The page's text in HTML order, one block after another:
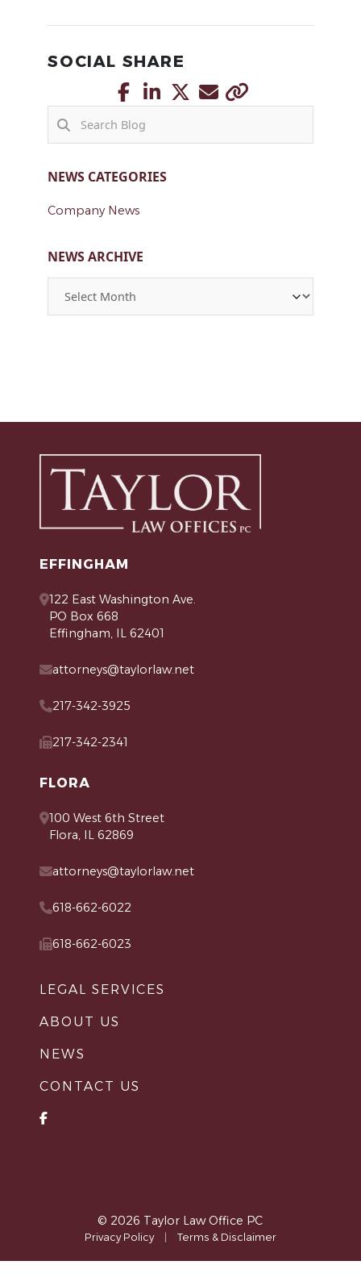
SOCIAL SHARE
NEWS CATEGORIES
Company News
NEWS ARCHIVE
EFFINGHAM
122 East Washington Ave.
PO Box 668
Effingham, IL 62401
attorneys@taylorlaw.net
217-342-3925
217-342-2341
FLORA
100 West 6th Street
Flora, IL 62869
attorneys@taylorlaw.net
618-662-6022
618-662-6023
LEGAL SERVICES
ABOUT US
NEWS
CONTACT US
© 2026 Taylor Law Office PC
Privacy Policy Terms & Disclaimer